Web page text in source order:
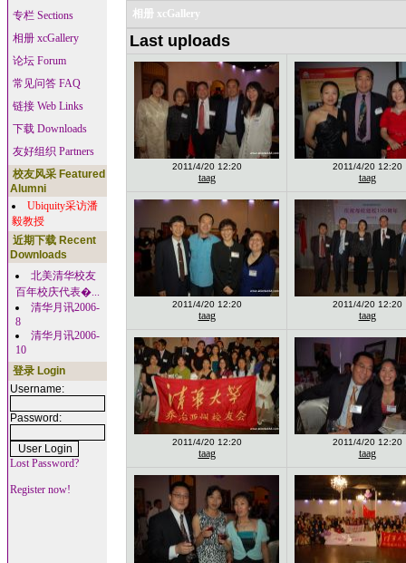
专栏 Sections
相册 xcGallery
论坛 Forum
常见问答 FAQ
链接 Web Links
下载 Downloads
友好组织 Partners
校友风采 Featured
Alumni
Ubiquity采访潘
毅教授
近期下载 Recent
Downloads
北美清华校友
百年校庆代表�...
清华月讯2006-
8
清华月讯2006-
10
登录 Login
Username:
Password:
Lost Password?
Register now!
相册 xcGallery
Last uploads
2011/4/20 12:20
taag
2011/4/20 12:20
taag
2011/4/20 12:20
taag
2011/4/20 12:20
taag
2011/4/20 12:20
taag
2011/4/20 12:20
taag